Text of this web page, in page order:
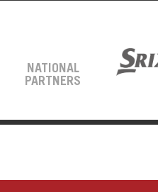
NATIONAL
PARTNERS